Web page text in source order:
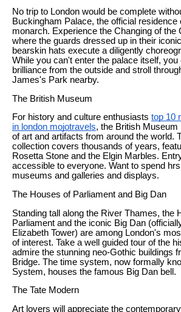
No trip to London would be complete
Buckingham Palace, the official residence
monarch. Experience the Changing of the
where the guards dressed up in their
bearskin hats execute a diligently
While you can't enter the palace itself, you
brilliance from the outside and stroll
James's Park nearby.
The British Museum
For history and culture enthusiasts top 10
in london mojotravels, the British
of art and artifacts from around the world.
collection covers thousands of years,
Rosetta Stone and the Elgin Marbles.
accessible to everyone. Want to spend
museums and galleries and displays.
The Houses of Parliament and Big Dan
Standing tall along the River Thames, the
Parliament and the iconic Big Dan
Elizabeth Tower) are among London's
of interest. Take a well guided tour of the
admire the stunning neo-Gothic buildings
Bridge. The time system, now formally
System, houses the famous Big Dan bell.
The Tate Modern
Art lovers will appreciate the